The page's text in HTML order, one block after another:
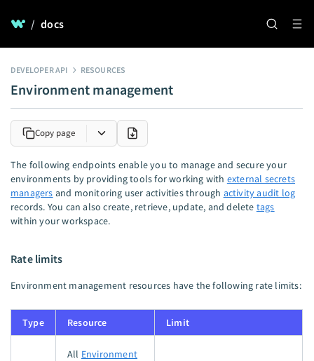
/ docs
DEVELOPER API RESOURCES
Environment management
Copy page
The following endpoints enable you to manage and secure your
environments by providing tools for working with external secrets
managers and monitoring user activities through activity audit log
records. You can also create, retrieve, update, and delete tags
within your workspace.
Rate limits
Environment management resources have the following rate limits:
Type Resource Limit
All Environment